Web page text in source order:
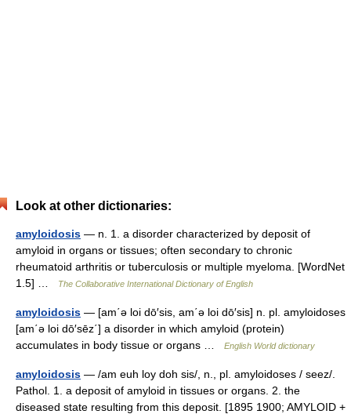
Look at other dictionaries:
amyloidosis — n. 1. a disorder characterized by deposit of
amyloid in organs or tissues; often secondary to chronic
rheumatoid arthritis or tuberculosis or multiple myeloma. [WordNet
1.5] …
The Collaborative International Dictionary of English
amyloidosis — [am΄ə loi dō′sis, am΄ə loi dō′sis] n. pl. amyloidoses
[am΄ə loi dō′sēz΄] a disorder in which amyloid (protein)
accumulates in body tissue or organs …
English World dictionary
amyloidosis — /am euh loy doh sis/, n., pl. amyloidoses / seez/.
Pathol. 1. a deposit of amyloid in tissues or organs. 2. the
diseased state resulting from this deposit. [1895 1900; AMYLOID +